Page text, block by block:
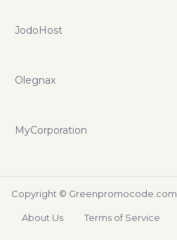
JodoHost
Olegnax
MyCorporation
Copyright © Greenpromocode.com
About Us Terms of Service